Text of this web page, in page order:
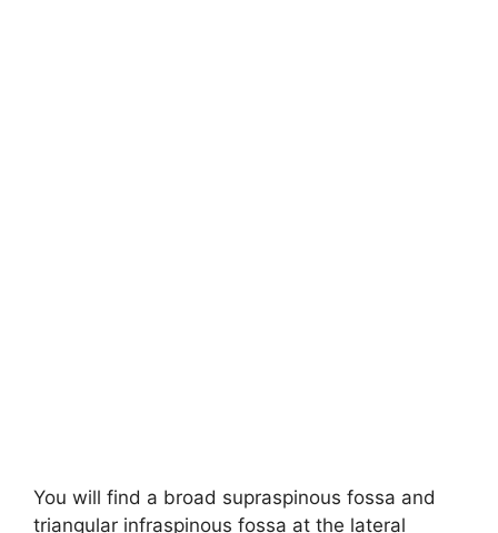
You will find a broad supraspinous fossa and
triangular infraspinous fossa at the lateral